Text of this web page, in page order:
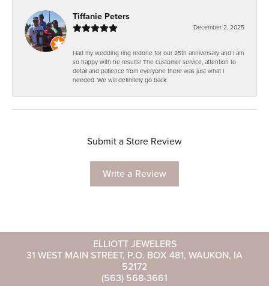
Tiffanie Peters
December 2, 2025
Had my wedding ring redone for our 25th anniversary and I am
so happy with he results! The customer service, attention to
detail and patience from everyone there was just what I
needed. We will definitely go back.
Submit a Store Review
Write a Review
ELLIOTT JEWELERS
31 WEST MAIN STREET, P.O. BOX 481, WAUKON, IA
52172
(563) 568-3661